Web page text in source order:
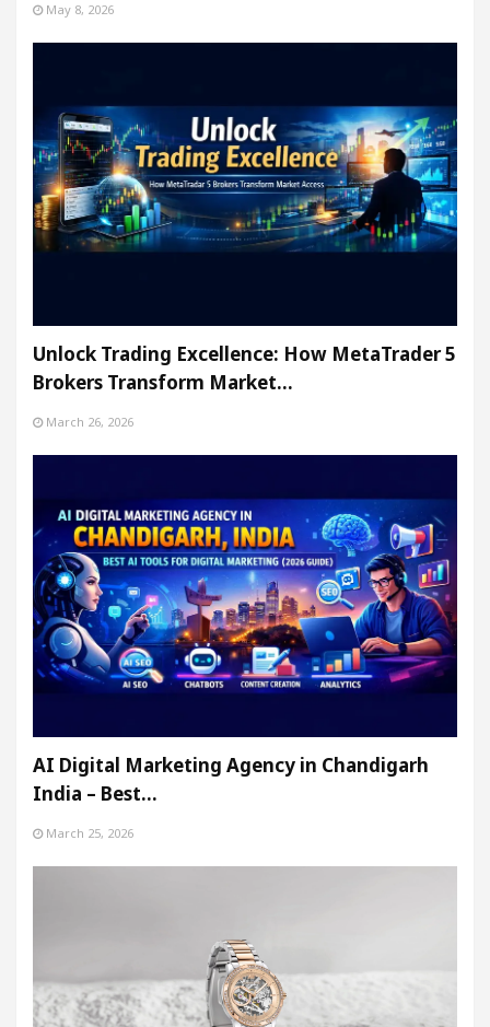
May 8, 2026
Unlock Trading Excellence: How MetaTrader 5
Brokers Transform Market…
March 26, 2026
AI Digital Marketing Agency in Chandigarh
India – Best…
March 25, 2026